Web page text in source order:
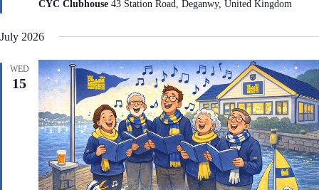
CYC Clubhouse 43 Station Road, Deganwy, United Kingdom
July 2026
WED
15